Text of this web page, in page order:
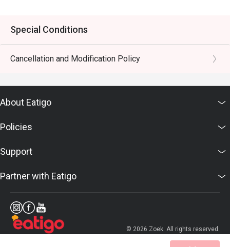
Special Conditions
Cancellation and Modification Policy
About Eatigo
Policies
Support
Partner with Eatigo
© 2026 Zoek. All rights reserved.